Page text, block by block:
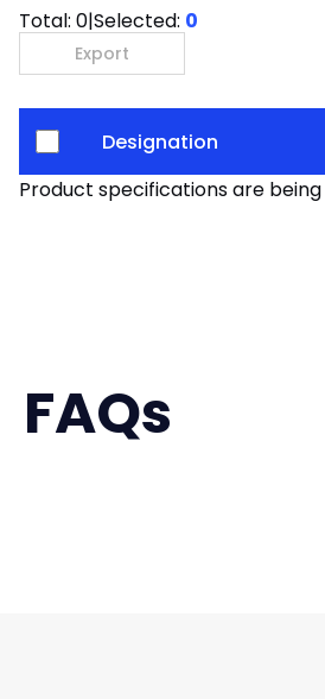
Total: 0|Selected: 0
Export
Designation
Product specifications are
FAQs